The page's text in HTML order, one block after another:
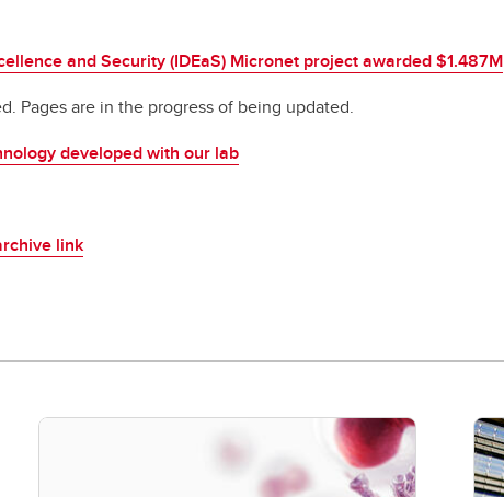
and Security (IDEaS) Micronet project awarded $1.487M
Pages are in the progress of being updated.
developed with our lab
link